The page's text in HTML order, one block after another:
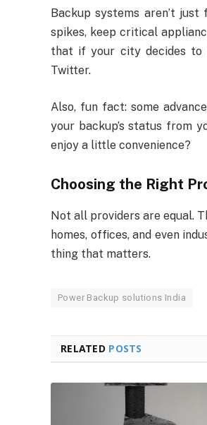
Backup systems aren’t
spikes, keep critical
that if your city decides to
Twitter.
Also, fun fact: some
your backup’s status from
enjoy a little convenience?
Choosing the Right
Not all providers are equal.
homes, offices, and even
thing that matters.
Power Backup solutions India
RELATED POSTS